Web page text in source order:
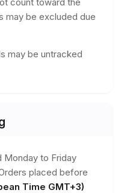
may be excluded due
may be untracked
Monday to Friday
placed before
Time GMT+3)